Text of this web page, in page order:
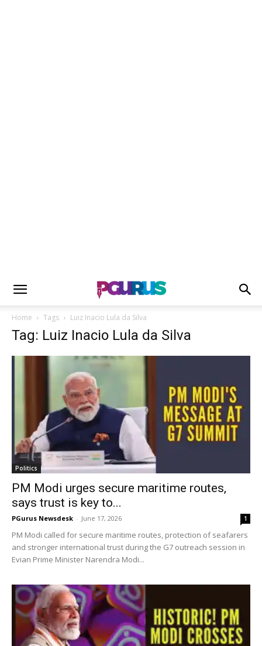
Home Tags Luiz Inacio Lula da Silva
Tag: Luiz Inacio Lula da Silva
Politics
PM Modi urges secure maritime routes,
says trust is key to...
PGurus Newsdesk - June 17, 2026 1
PM Modi called for secure maritime routes, protection of seafarers
and stronger international trust during the G7 outreach session in
Evian Prime Minister Narendra Modi...